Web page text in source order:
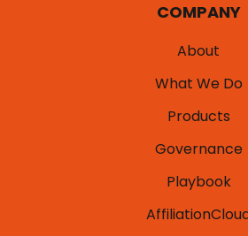
COMPANY
About
What We Do
Products
Governance
Playbook